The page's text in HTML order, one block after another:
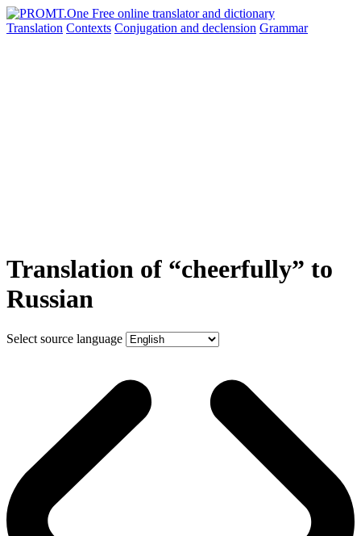
Translation Contexts Conjugation and declension Grammar
Translation of “cheerfully” to
Russian
Select source language